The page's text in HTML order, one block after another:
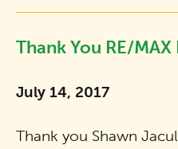
Thank You RE/
July 14, 2017
Thank you Shawn